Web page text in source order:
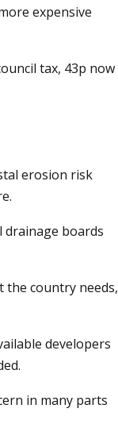
expensive
tax, 43p now
erosion risk
boards
the country needs,
developers
in many parts